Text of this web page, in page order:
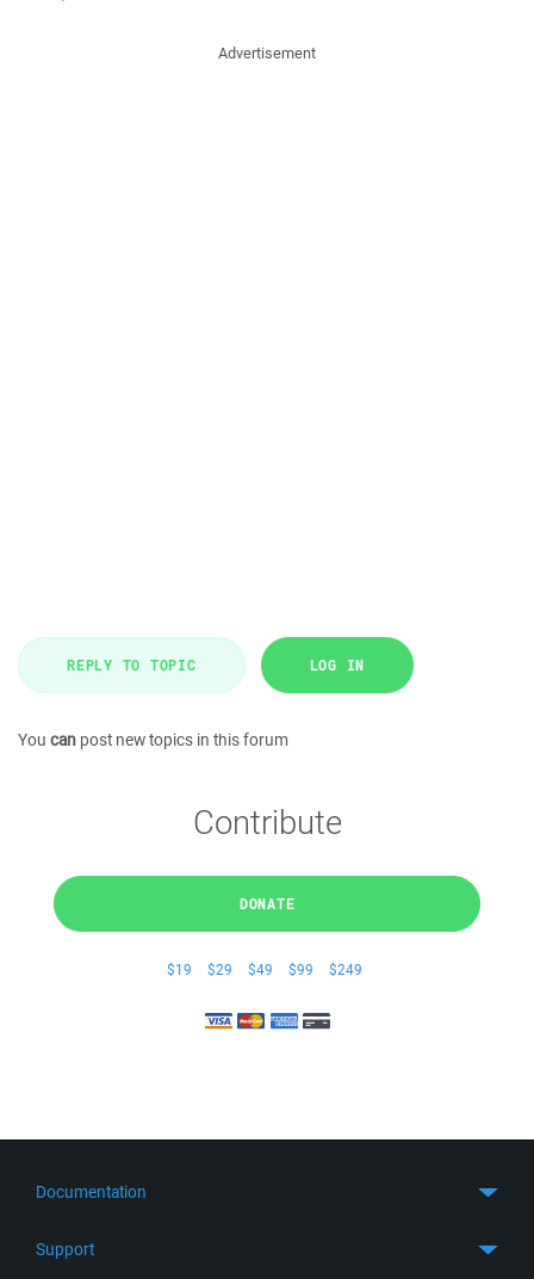
Advertisement
REPLY TO TOPIC LOG IN
You can post new topics in this forum
Contribute
DONATE
$19 $29 $49 $99 $249
Documentation
Support